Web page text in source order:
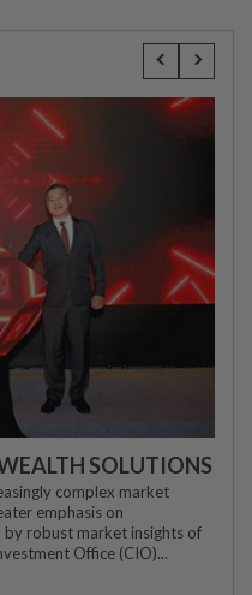
SOLUTIONS
complex market
emphasis on
robust market insights of
Office (CIO)...